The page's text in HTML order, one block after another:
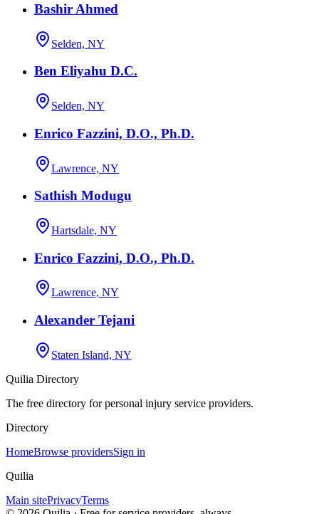
Bashir Ahmed
Selden, NY
Ben Eliyahu D.C.
Selden, NY
Enrico Fazzini, D.O., Ph.D.
Lawrence, NY
Sathish Modugu
Hartsdale, NY
Enrico Fazzini, D.O., Ph.D.
Lawrence, NY
Alexander Tejani
Staten Island, NY
Quilia Directory
The free directory for personal injury service providers.
Directory
HomeBrowse providersSign in
Quilia
Main sitePrivacyTerms